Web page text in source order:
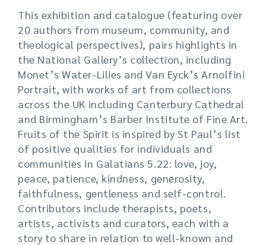
This exhibition and catalogue (featuring over
20 authors from museum, community, and
theological perspectives), pairs highlights in
the National Gallery’s collection, including
Monet’s Water-Lilies and Van Eyck’s Arnolfini
Portrait, with works of art from collections
across the UK including Canterbury Cathedral
and Birmingham’s Barber Institute of Fine Art.
Fruits of the Spirit is inspired by St Paul’s list
of positive qualities for individuals and
communities in Galatians 5.22: love, joy,
peace, patience, kindness, generosity,
faithfulness, gentleness and self-control.
Contributors include therapists, poets,
artists, activists and curators, each with a
story to share in relation to well-known and